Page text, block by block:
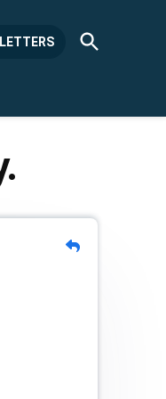
Open
Search